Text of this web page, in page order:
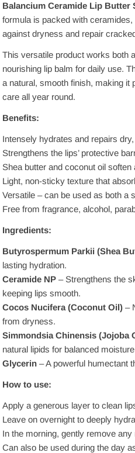
Balancium Ceramide Lip Butter
formula is packed with
against dryness and repair
This versatile product works both
nourishing lip balm for daily use.
a natural, smooth finish, making it
care all year round.
Benefits:
Intensely hydrates and repairs
Strengthens the lips’ protective
Shea butter and coconut oil
Light, non-sticky texture that
Versatile – can be used as both a
Free from fragrance, alcohol,
Ingredients:
Butyrospermum Parkii (Shea
lasting hydration.
Ceramide NP – Strengthens the
keeping lips smooth.
Cocos Nucifera (Coconut Oil) –
from dryness.
Simmondsia Chinensis (Jojoba
natural lipids for balanced
Glycerin – A powerful humectant
How to use:
Apply a generous layer to clean
Leave on overnight to deeply
In the morning, gently remove
Can also be used during the day